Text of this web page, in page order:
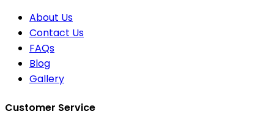
About Us
Contact Us
FAQs
Blog
Gallery
Customer Service